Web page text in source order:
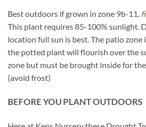
Best outdoors if grown in zone 9b-11,
This plant requires 85-100% sunlight.
location full sun is best. The patio zone
the potted plant will flourish over the
zone but must be brought inside for
(avoid frost)
BEFORE YOU PLANT OUTDOORS